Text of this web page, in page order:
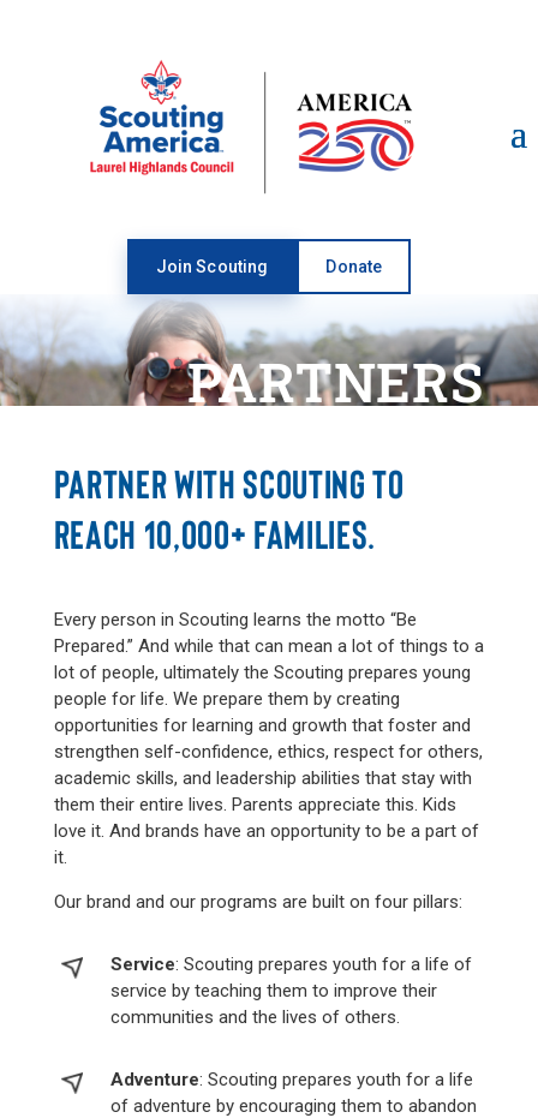
Join Scouting Donate
PARTNERS
PARTNER WITH SCOUTING TO
REACH 10,000+ FAMILIES.
Every person in Scouting learns the motto “Be
Prepared.” And while that can mean a lot of things to a
lot of people, ultimately the Scouting prepares young
people for life. We prepare them by creating
opportunities for learning and growth that foster and
strengthen self-confidence, ethics, respect for others,
academic skills, and leadership abilities that stay with
them their entire lives. Parents appreciate this. Kids
love it. And brands have an opportunity to be a part of
it.
Our brand and our programs are built on four pillars:
Service: Scouting prepares youth for a life of
service by teaching them to improve their
communities and the lives of others.
Adventure: Scouting prepares youth for a life
of adventure by encouraging them to abandon